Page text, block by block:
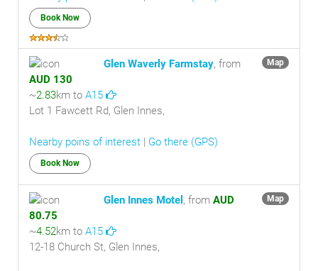
Book Now
Map
Glen Waverly Farmstay, from
AUD 130
~2.83km to A15
Lot 1 Fawcett Rd, Glen Innes,
Nearby poins of interest | Go there (GPS)
Book Now
Map
Glen Innes Motel , from AUD
80.75
~4.52km to A15
12-18 Church St, Glen Innes,